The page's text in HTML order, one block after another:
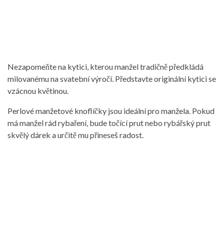
Nezapomeňte na kytici, kterou manžel tradičně předkládá
milovanému na svatební výročí. Představte originální kytici se
vzácnou květinou.
Perlové manžetové knoflíčky jsou ideální pro manžela. Pokud
má manžel rád rybaření, bude točící prut nebo rybářský prut
skvělý dárek a určitě mu přineseš radost.